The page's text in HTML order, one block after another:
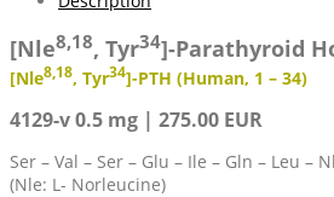
[Nle8,18, Tyr34]-Parathyroid
[Nle8,18, Tyr34]-PTH (Human, 1 – 34)
4129-v 0.5 mg | 275.00 EUR
Ser – Val – Ser – Glu – Ile – Gln – Leu –
(Nle: L- Norleucine)